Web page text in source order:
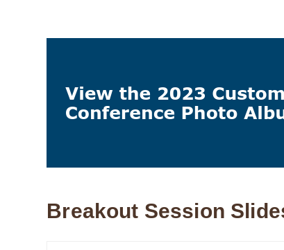
Breakout Session